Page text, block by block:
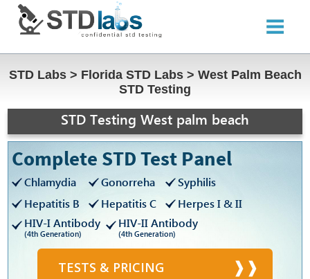
STD Labs > Florida STD Labs > West Palm Beach
STD Testing
STD Testing West palm beach
Complete STD Test Panel
Chlamydia Gonorreha
Syphilis
Hepatitis B
Hepatitis C
Herpes I & II
HIV-I Antibody
(4th Generation)
HIV-II Antibody
(4th Generation)
TESTS & PRICING